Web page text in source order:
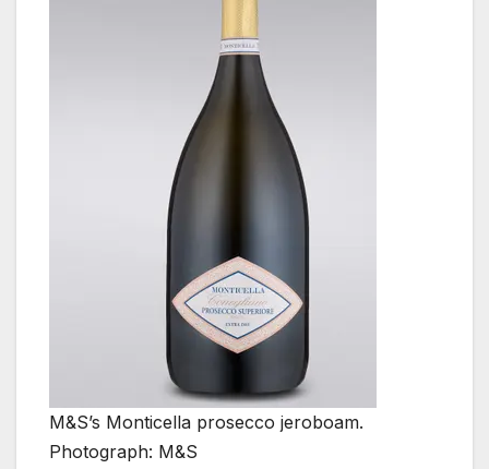
M&S’s Monticella prosecco jeroboam.
Photograph: M&S